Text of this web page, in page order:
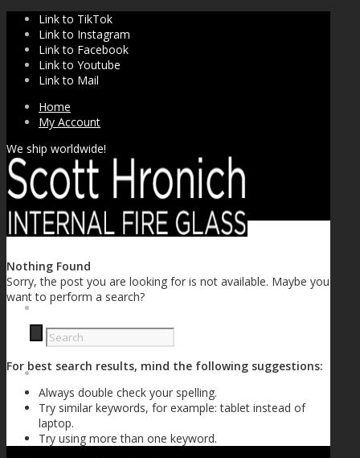
Link to TikTok
Link to Instagram
Link to Facebook
Link to Youtube
Link to Mail
Home
My Account
We ship worldwide!
SHOP
FIRE SALE
SPHERES
Nothing Found
Sorry, the post you are looking for is not available. Maybe you
want to perform a search?
For best search results, mind the following suggestions:
Always double check your spelling.
Try similar keywords, for example: tablet instead of
laptop.
Try using more than one keyword.